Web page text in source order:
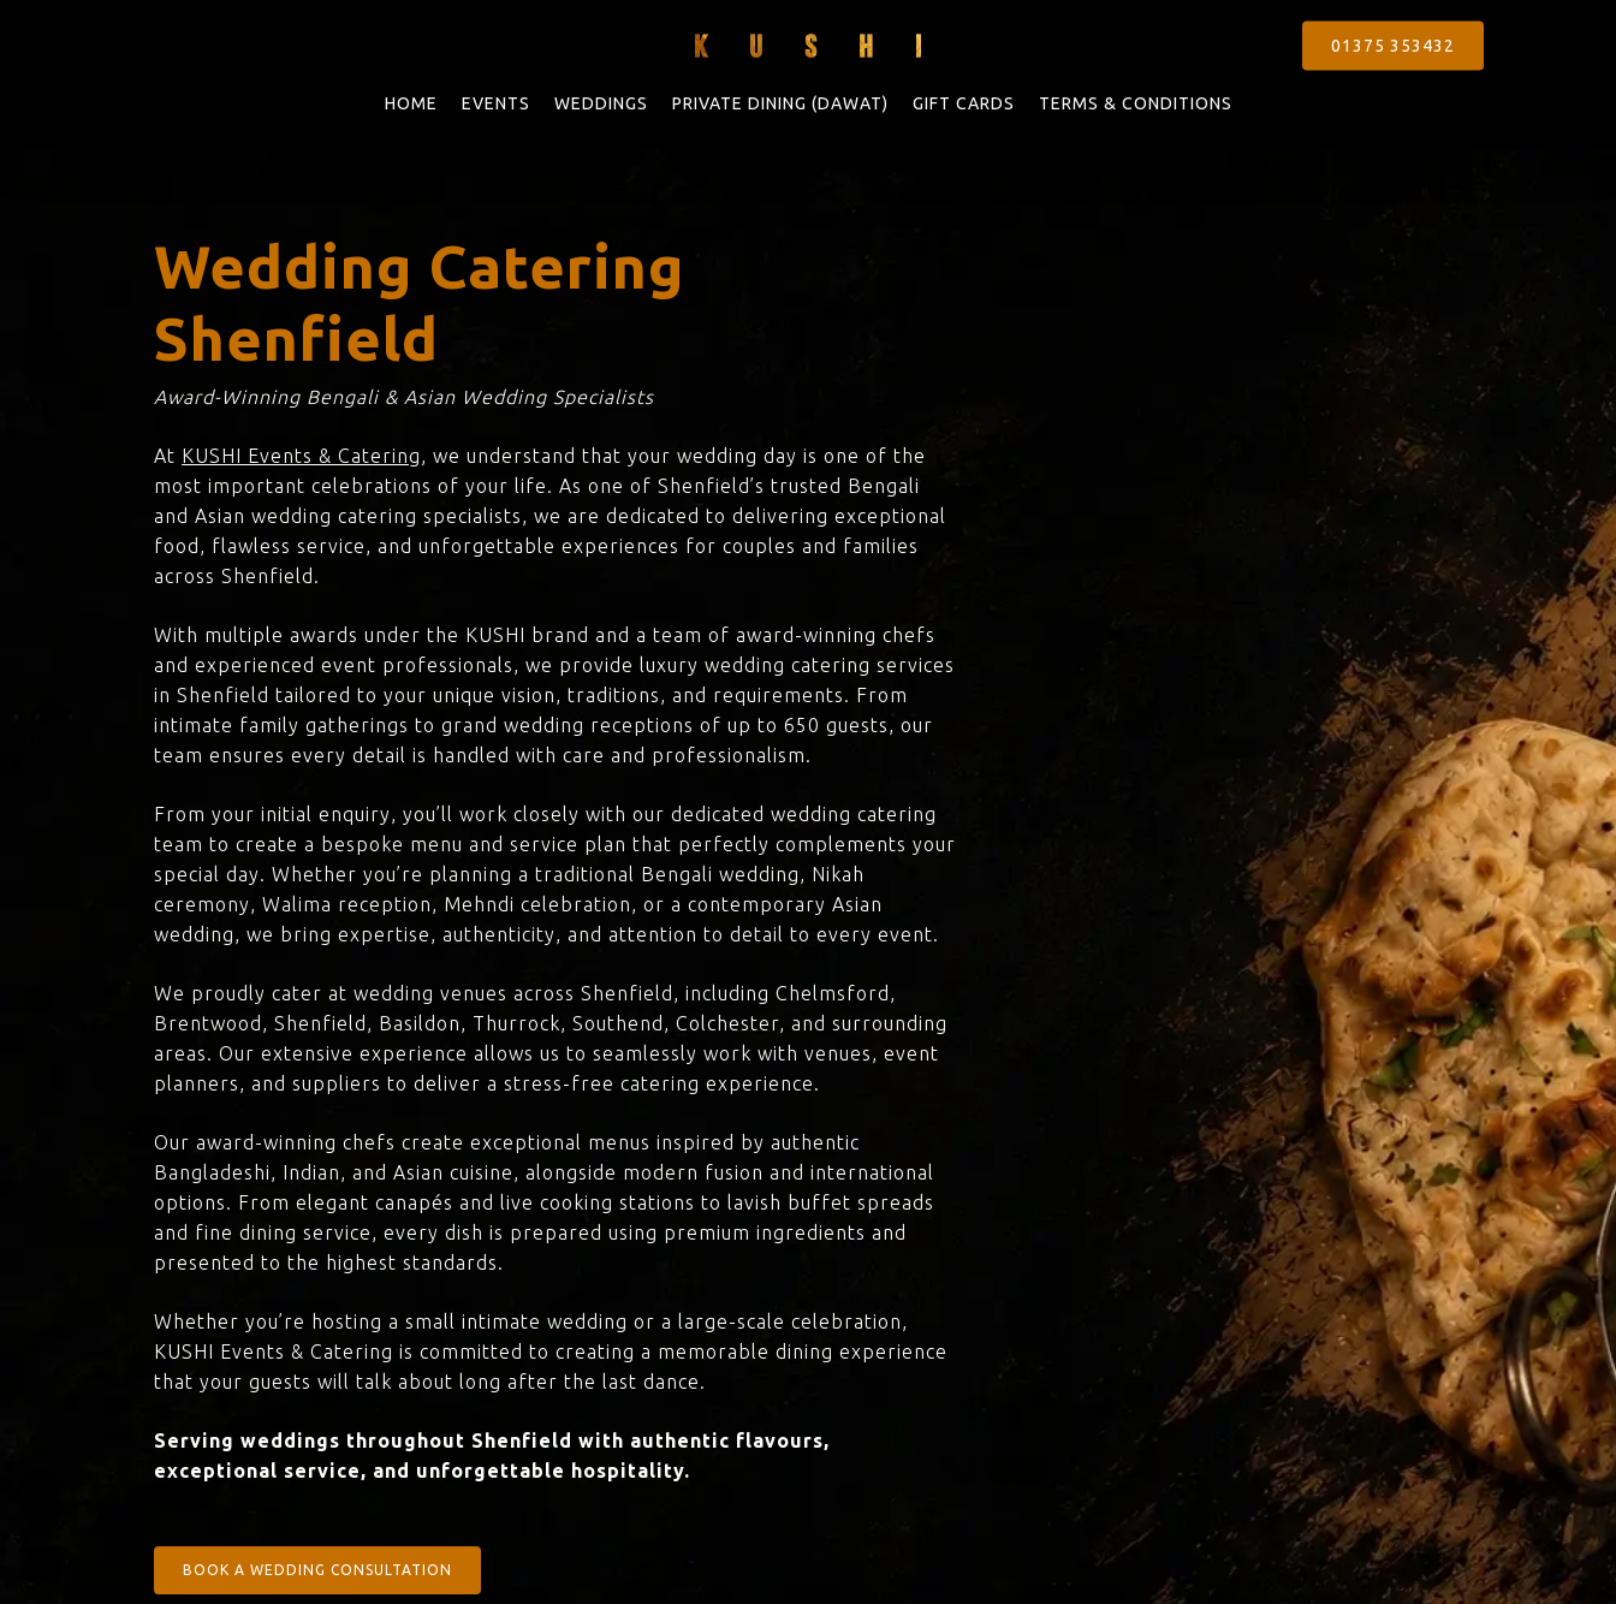
01375 353432
HOME EVENTS WEDDINGS PRIVATE DINING (DAWAT) GIFT CARDS TERMS & CONDITIONS
Wedding Catering
Shenfield
Award-Winning Bengali & Asian Wedding Specialists
At KUSHI Events & Catering, we understand that your wedding day is one of the
most important celebrations of your life. As one of Shenfield’s trusted Bengali
and Asian wedding catering specialists, we are dedicated to delivering exceptional
food, flawless service, and unforgettable experiences for couples and families
across Shenfield.
With multiple awards under the KUSHI brand and a team of award-winning chefs
and experienced event professionals, we provide luxury wedding catering services
in Shenfield tailored to your unique vision, traditions, and requirements. From
intimate family gatherings to grand wedding receptions of up to 650 guests, our
team ensures every detail is handled with care and professionalism.
From your initial enquiry, you’ll work closely with our dedicated wedding catering
team to create a bespoke menu and service plan that perfectly complements your
special day. Whether you’re planning a traditional Bengali wedding, Nikah
ceremony, Walima reception, Mehndi celebration, or a contemporary Asian
wedding, we bring expertise, authenticity, and attention to detail to every event.
We proudly cater at wedding venues across Shenfield, including Chelmsford,
Brentwood, Shenfield, Basildon, Thurrock, Southend, Colchester, and surrounding
areas. Our extensive experience allows us to seamlessly work with venues, event
planners, and suppliers to deliver a stress-free catering experience.
Our award-winning chefs create exceptional menus inspired by authentic
Bangladeshi, Indian, and Asian cuisine, alongside modern fusion and international
options. From elegant canapés and live cooking stations to lavish buffet spreads
and fine dining service, every dish is prepared using premium ingredients and
presented to the highest standards.
Whether you’re hosting a small intimate wedding or a large-scale celebration,
KUSHI Events & Catering is committed to creating a memorable dining experience
that your guests will talk about long after the last dance.
Serving weddings throughout Shenfield with authentic flavours,
exceptional service, and unforgettable hospitality.
BOOK A WEDDING CONSULTATION